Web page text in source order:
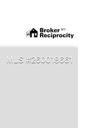
260018661